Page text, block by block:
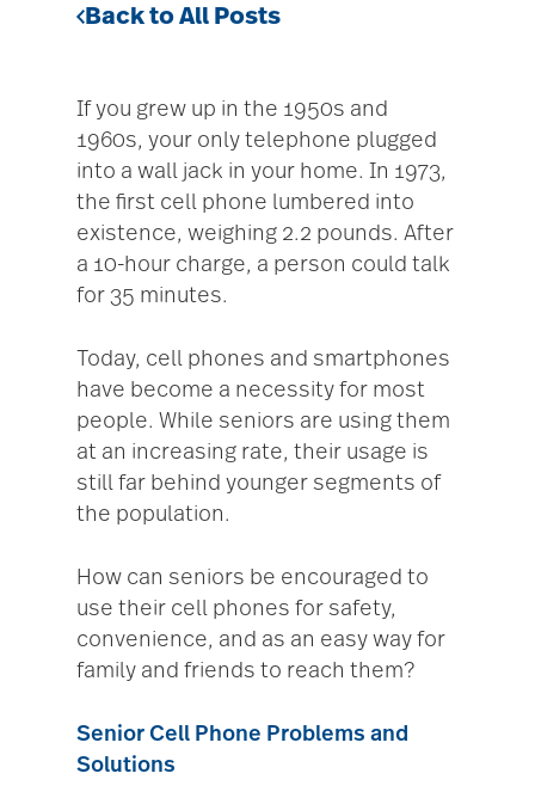
Back to All Posts
If you grew up in the 1950s and
1960s, your only telephone plugged
into a wall jack in your home. In 1973,
the first cell phone lumbered into
existence, weighing 2.2 pounds. After
a 10-hour charge, a person could talk
for 35 minutes.
Today, cell phones and smartphones
have become a necessity for most
people. While seniors are using them
at an increasing rate, their usage is
still far behind younger segments of
the population.
How can seniors be encouraged to
use their cell phones for safety,
convenience, and as an easy way for
family and friends to reach them?
Senior Cell Phone Problems and
Solutions